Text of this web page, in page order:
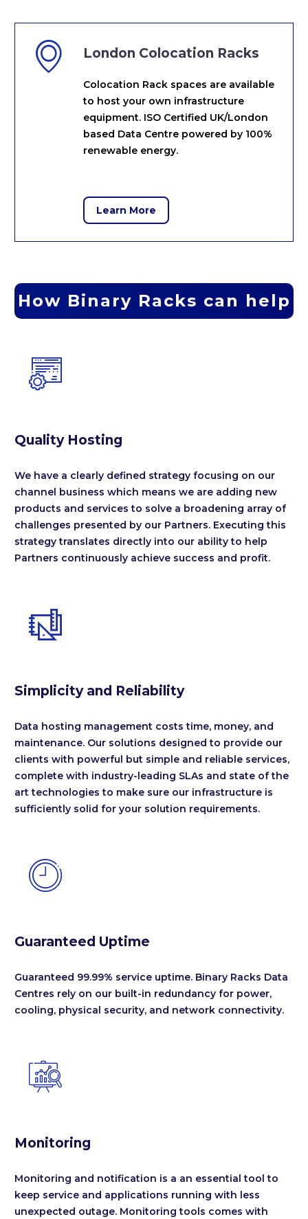

 London Colocation Racks
Colocation Rack spaces are available
to host your own infrastructure
equipment. ISO Certified UK/London
based Data Centre powered by 100%
renewable energy.
Learn More
How Binary Racks can help


Quality Hosting
We have a clearly defined strategy focusing on our
channel business which means we are adding new
products and services to solve a broadening array of
challenges presented by our Partners. Executing this
strategy translates directly into our ability to help
Partners continuously achieve success and profit.


Simplicity and Reliability
Data hosting management costs time, money, and
maintenance. Our solutions designed to provide our
clients with powerful but simple and reliable services,
complete with industry-leading SLAs and state of the
art technologies to make sure our infrastructure is
sufficiently solid for your solution requirements.


Guaranteed Uptime
Guaranteed 99.99% service uptime. Binary Racks Data
Centres rely on our built-in redundancy for power,
cooling, physical security, and network connectivity.


Monitoring
Monitoring and notification is a an essential tool to
keep service and applications running with less
unexpected outage. Monitoring tools comes with